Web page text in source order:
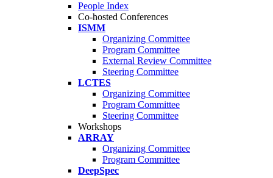
People Index
Co-hosted Conferences
ISMM
Organizing Committee
Program Committee
External Review Committee
Steering Committee
LCTES
Organizing Committee
Program Committee
Steering Committee
Workshops
ARRAY
Organizing Committee
Program Committee
DeepSpec